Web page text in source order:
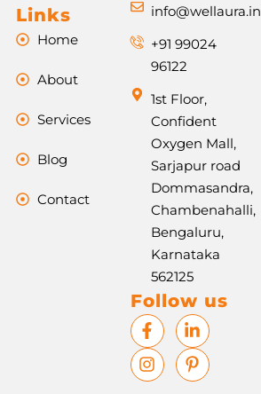
Links
Home
About
Services
Blog
Contact
info@wellaura.in
+91 99024
96122
1st Floor,
Confident
Oxygen Mall,
Sarjapur road
Dommasandra,
Chambenahalli,
Bengaluru,
Karnataka
562125
Follow us
F
a
c
e
b
L
i
n
k
e
I
n
s
t
a
P
i
n
t
e